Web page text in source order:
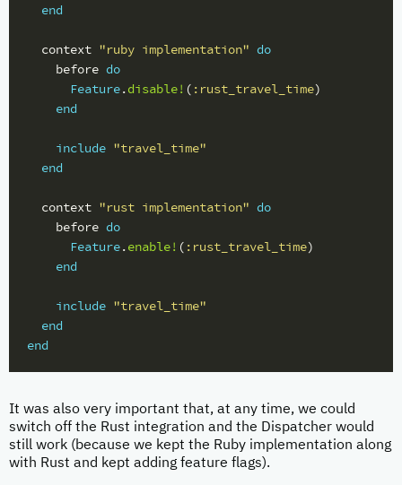
end
context "ruby implementation" do
before do
Feature.disable! ( :rust_travel_time)
end
include "travel_time"
end
context "rust implementation" do
before do
Feature.enable! ( :rust_travel_time)
end
include "travel_time"
end
end
It was also very important that, at any time, we could
switch off the Rust integration and the Dispatcher would
still work (because we kept the Ruby implementation along
with Rust and kept adding feature flags).